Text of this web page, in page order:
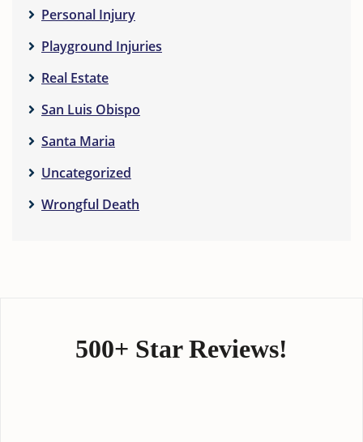
Personal Injury
Playground Injuries
Real Estate
San Luis Obispo
Santa Maria
Uncategorized
Wrongful Death
500+ Star Reviews!